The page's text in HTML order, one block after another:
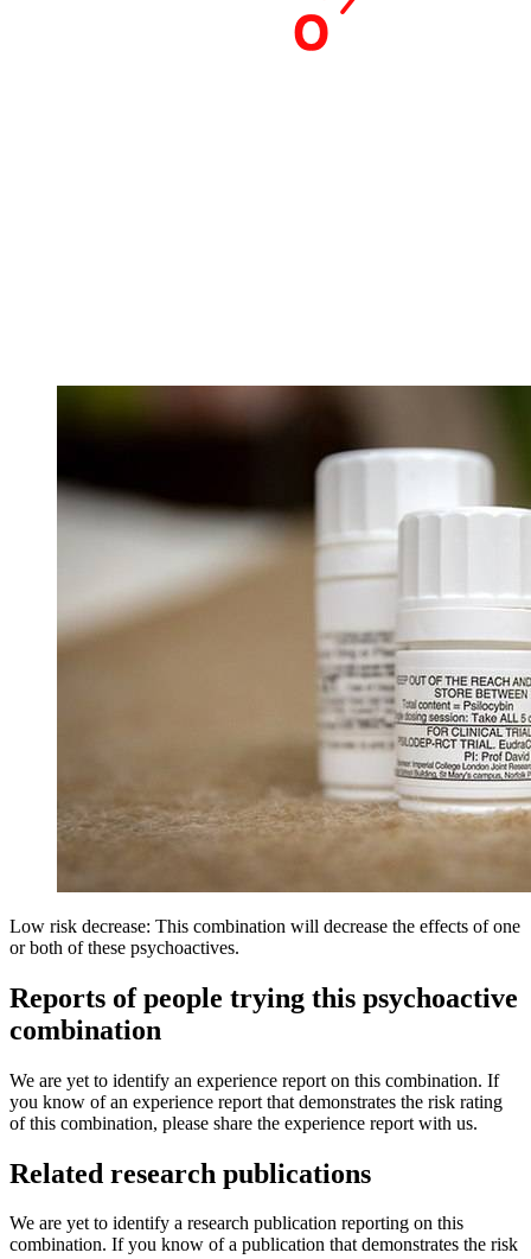
Low risk decrease: This combination will decrease the effects of one
or both of these psychoactives.
Reports of people trying this psychoactive
combination
We are yet to identify an experience report on this combination. If
you know of an experience report that demonstrates the risk rating
of this combination, please share the experience report with us.
Related research publications
We are yet to identify a research publication reporting on this
combination. If you know of a publication that demonstrates the risk